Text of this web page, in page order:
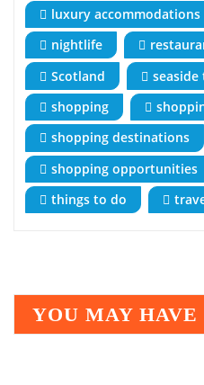
luxury accommodations
nightlife
Scotland
seaside
shopping
shopping destinations
shopping opportunities
things to do
YOU MAY HAVE